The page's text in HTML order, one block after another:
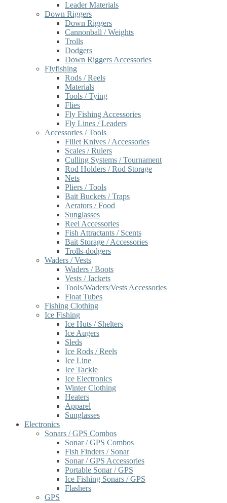
Leader Materials
Down Riggers
Down Riggers
Cannonball / Weights
Trolls
Dodgers
Down Riggers Accessories
Flyfishing
Rods / Reels
Materials
Tools / Tying
Flies
Fly Fishing Accessories
Fly Lines / Leaders
Accessories / Tools
Fillet Knives / Accessories
Scales / Rulers
Culling Systems / Tournament
Rod Holders / Rod Storage
Nets
Pliers / Tools
Bait Buckets / Traps
Aerators / Food
Sunglasses
Reel Accessories
Fish Attractants / Scents
Bait Storage / Accessories
Trolls-dodgers
Waders / Vests
Waders / Boots
Vests / Jackets
Tools/Waders/Vests Accessories
Float Tubes
Fishing Clothing
Ice Fishing
Ice Huts / Shelters
Ice Augers
Sleds
Ice Rods / Reels
Ice Line
Ice Tackle
Ice Electronics
Winter Clothing
Heaters
Apparel
Sunglasses
Electronics
Sonars / GPS Combos
Sonar / GPS Combos
Fish Finders / Sonar
Sonar / GPS Accessories
Portable Sonar / GPS
Ice Fishing Sonars / GPS
Flashers
GPS